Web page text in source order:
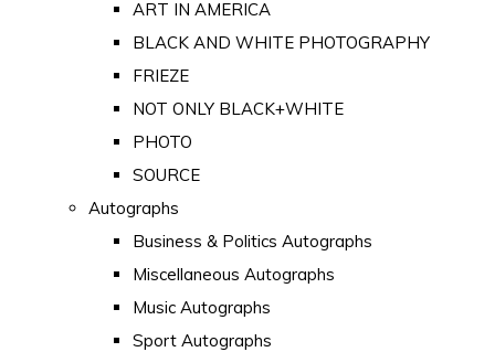
ART IN AMERICA
BLACK AND WHITE PHOTOGRAPHY
FRIEZE
NOT ONLY BLACK+WHITE
PHOTO
SOURCE
Autographs
Business & Politics Autographs
Miscellaneous Autographs
Music Autographs
Sport Autographs